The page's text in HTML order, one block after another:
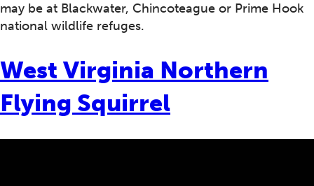
may be at Blackwater, Chincoteague or Prime Hook
national wildlife refuges.
West Virginia Northern
Flying Squirrel